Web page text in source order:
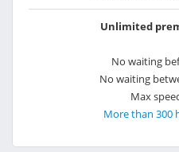
Unlimited
No waiting
No waiting
Max
More than 300